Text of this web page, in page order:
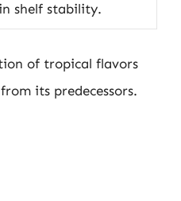
shelf stability.
of tropical flavors
its predecessors.